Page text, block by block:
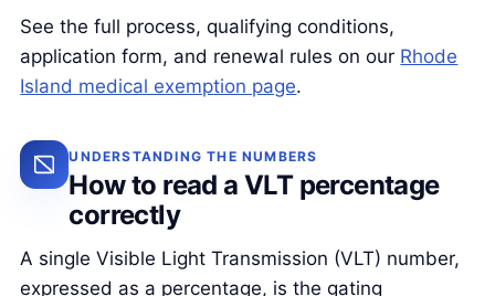
See the full process, qualifying conditions,
application form, and renewal rules on our Rhode
Island medical exemption page.
UNDERSTANDING THE NUMBERS
How to read a VLT percentage
correctly
A single Visible Light Transmission (VLT) number,
expressed as a percentage, is the gating